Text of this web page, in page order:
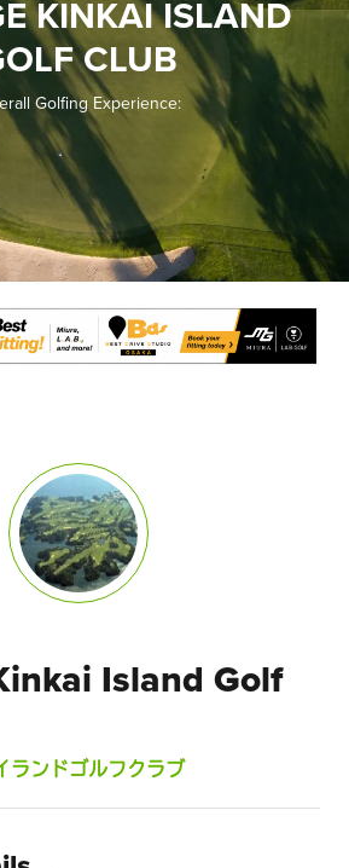
KINKAI ISLAND
CLUB
Golfing Experience:
Island Golf
ランドゴルフクラブ